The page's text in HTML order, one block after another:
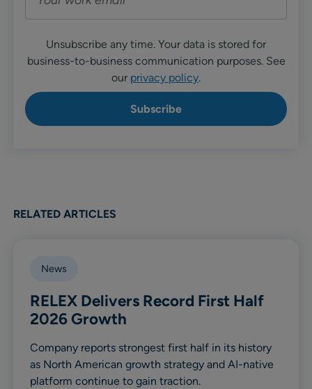
Unsubscribe any time. Your data is stored for
business-to-business communication purposes. See
our privacy policy.
RELATED ARTICLES
News
RELEX Delivers Record First Half
2026 Growth
Company reports strongest first half in its history
as North American growth strategy and AI-native
platform continue to gain traction.